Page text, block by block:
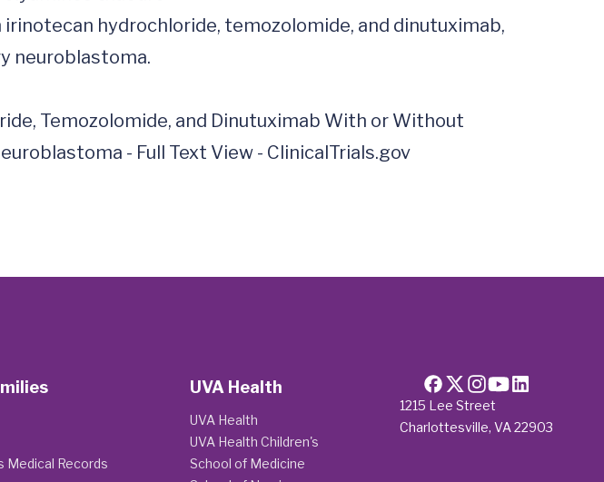
hydrochloride, temozolomide, and dinutuximab,
neuroblastoma.
Temozolomide, and Dinutuximab With or Without
- Full Text View - ClinicalTrials.gov
1215 Lee Street
Charlottesville, VA 22903
Medical Records
UVA Health
UVA Health
UVA Health Children's
School of Medicine